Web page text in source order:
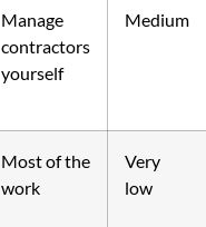
Manage
contractors
yourself
Medium
Most of the
work
Very
low